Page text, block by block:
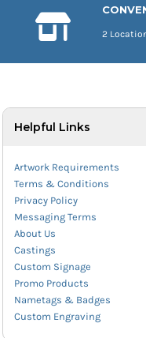
2
Helpful Links
Artwork Requirements
Terms & Conditions
Privacy Policy
Messaging Terms
About Us
Castings
Custom Signage
Promo Products
Nametags & Badges
Custom Engraving